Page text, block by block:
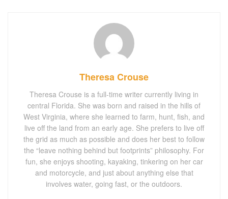
Theresa Crouse
Theresa Crouse is a full-time writer currently living in
central Florida. She was born and raised in the hills of
West Virginia, where she learned to farm, hunt, fish, and
live off the land from an early age. She prefers to live off
the grid as much as possible and does her best to follow
the “leave nothing behind but footprints” philosophy. For
fun, she enjoys shooting, kayaking, tinkering on her car
and motorcycle, and just about anything else that
involves water, going fast, or the outdoors.